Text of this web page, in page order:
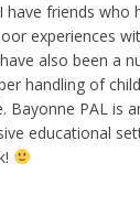
have friends who
experiences
also been a
handling of
Bayonne PAL is
educational